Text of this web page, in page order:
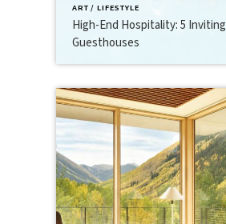
ART / LIFESTYLE
High-End Hospitality: 5 Inviting
Guesthouses